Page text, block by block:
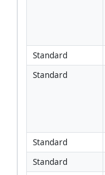
Standard
Standard
Standard
Standard